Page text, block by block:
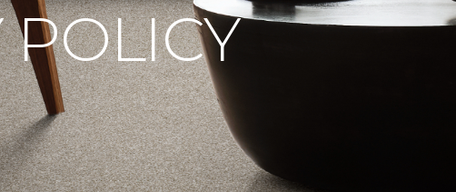
POLICY